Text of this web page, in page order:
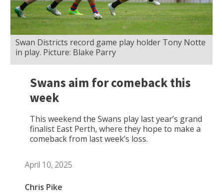
Swan Districts record game play holder Tony Notte
in play. Picture: Blake Parry
Swans aim for comeback this
week
This weekend the Swans play last year’s grand
finalist East Perth, where they hope to make a
comeback from last week’s loss.
April 10, 2025
Chris Pike